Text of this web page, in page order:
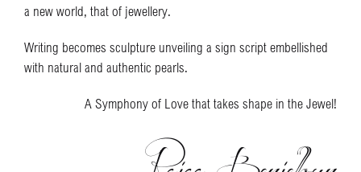
a new world, that of jewellery.
Writing becomes sculpture unveiling a sign script embellished
with natural and authentic pearls.
A Symphony of Love that takes shape in the Jewel!